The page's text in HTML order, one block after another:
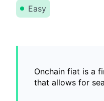
Easy
Onchain fiat is a
that allows for